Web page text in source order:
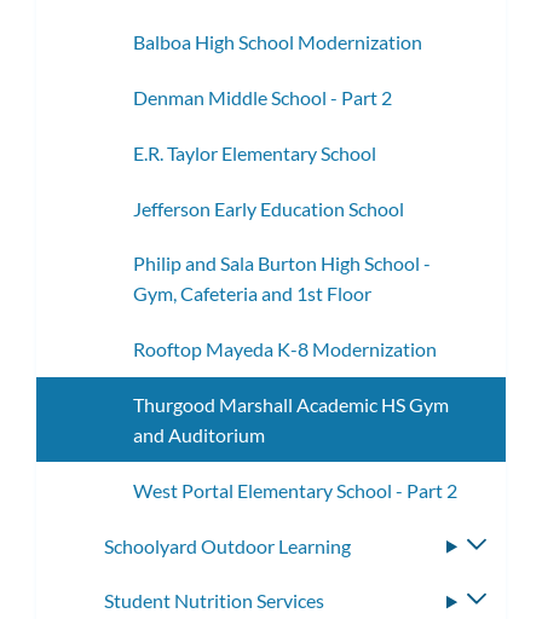
Balboa High School Modernization
Denman Middle School - Part 2
E.R. Taylor Elementary School
Jefferson Early Education School
Philip and Sala Burton High School -
Gym, Cafeteria and 1st Floor
Rooftop Mayeda K-8 Modernization
Thurgood Marshall Academic HS Gym
and Auditorium
West Portal Elementary School - Part 2
Schoolyard Outdoor Learning
Student Nutrition Services